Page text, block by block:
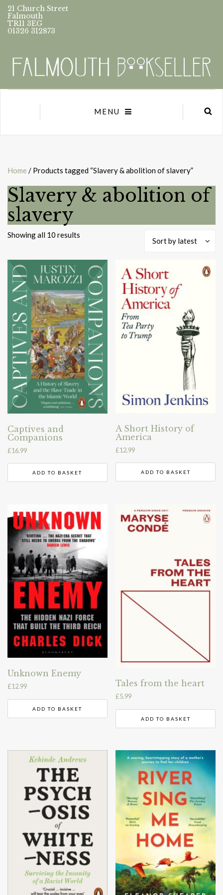
21 Church Street
Falmouth
TR11 3EG
01326 312873
MENU
Home / Products tagged “Slavery & abolition of slavery”
Slavery & abolition of
slavery
Showing all 10 results
Sort by latest
Captives and
Companions
£16.99
ADD TO BASKET
A Short History of
America
£12.99
ADD TO BASKET
Unknown Enemy
£12.99
ADD TO BASKET
Tales from the heart
£5.99
ADD TO BASKET